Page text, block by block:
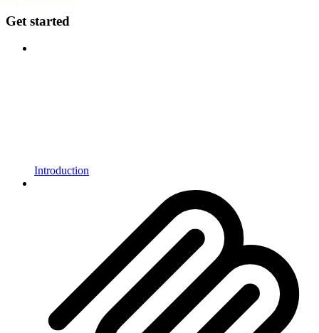
Get started
Introduction